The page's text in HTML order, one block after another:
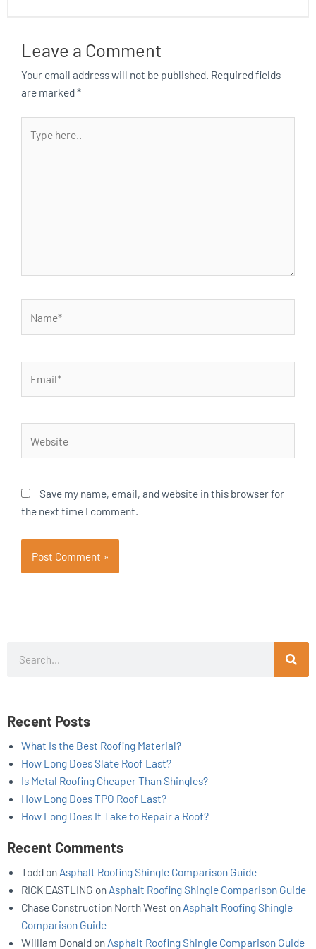
Leave a Comment
Your email address will not be published. Required fields
are marked*
here..
Save my name, email, and website in this browser for
the next time I comment.
Recent Posts
What Is the Best Roofing Material?
How Long Does Slate Roof Last?
Is Metal Roofing Cheaper Than Shingles?
How Long Does TPO Roof Last?
How Long Does It Take to Repair a Roof?
Recent Comments
Todd on Asphalt Roofing Shingle Comparison Guide
RICK EASTLING on Asphalt Roofing Shingle Comparison Guide
Chase Construction North West on Asphalt Roofing Shingle
Comparison Guide
William Donald on Asphalt Roofing Shingle Comparison Guide